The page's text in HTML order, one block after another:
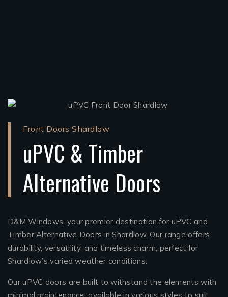
Front Doors Shardlow
uPVC & Timber
Alternative Doors
D&M Windows, your premier destination for uPVC and
Timber Alternative Doors in Shardlow. Our range offers
durability, versatility, and timeless charm, perfect for
Shardlow’s varied weather conditions.
Our uPVC doors are built to withstand the elements with